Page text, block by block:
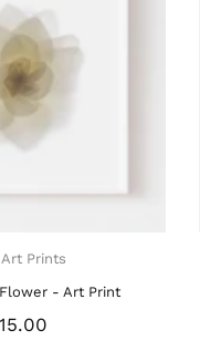
White Calla